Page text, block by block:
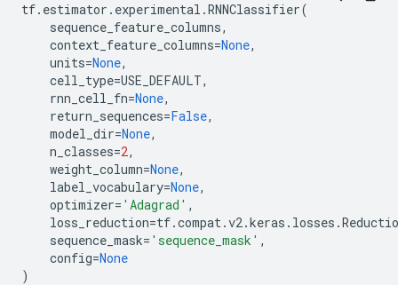
tf. estimator . experimental .RNNClassifier(
sequence_feature_columns,
context_feature_columns=None,
units=None,
cell_type=USE_DEFAULT,
rnn_cell_fn=None,
return_sequences=False,
model_dir=None,
n_classes=2,
weight_column=None,
label_vocabulary=None,
optimizer= 'Adagrad' ,
loss_reduction=tf.compat.v2.keras . losses .
sequence_mask= 'sequence_mask' ,
config=None
)